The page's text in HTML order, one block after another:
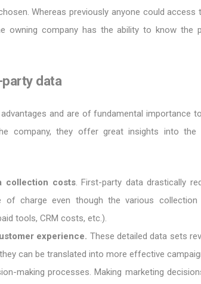
Whereas previously anyone could
owning company has the ability to know the
data
and are of fundamental importance
company, they offer great insights into the
collection costs. First-party data drastically
of charge even though the various
tools, CRM costs, etc.).
experience. These detailed data sets
can be translated into more effective
making processes. Making marketing